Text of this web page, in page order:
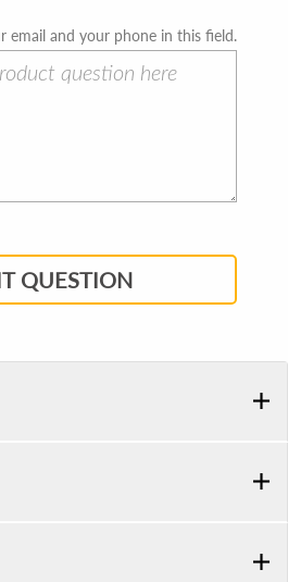
email and your phone in this field.
QUESTION